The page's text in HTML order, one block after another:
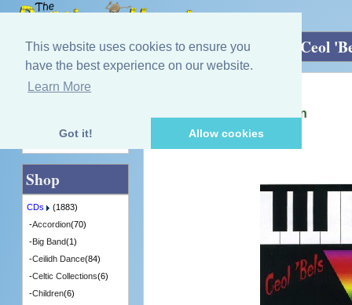
This website uses cookies to ensure you
have the best experience on our website.
Learn More
Got it! Allow cookies
Home»CDs»Guitar/Mandolin/ Harp Ceol
Ceol 'Bels - Celtic Carillion
[IKM3] - 8 in Stock
Quick Find
Shop
CDs
(1883)
-Accordion(70)
-Big Band(1)
-Ceilidh Dance(84)
-Celtic Collections(6)
-Children(6)